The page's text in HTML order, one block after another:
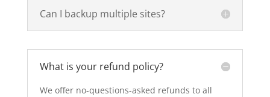
Can I backup multiple sites?
What is your refund policy?
We offer no-questions-asked refunds to all